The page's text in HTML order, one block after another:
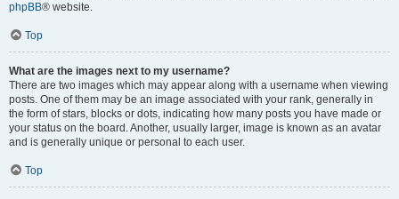
phpBB® website.
Top
What are the images next to my username?
There are two images which may appear along with a username when viewing
posts. One of them may be an image associated with your rank, generally in
the form of stars, blocks or dots, indicating how many posts you have made or
your status on the board. Another, usually larger, image is known as an avatar
and is generally unique or personal to each user.
Top